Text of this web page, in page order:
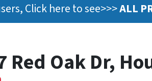
Click here to see>>>ALL
Red Oak Dr,